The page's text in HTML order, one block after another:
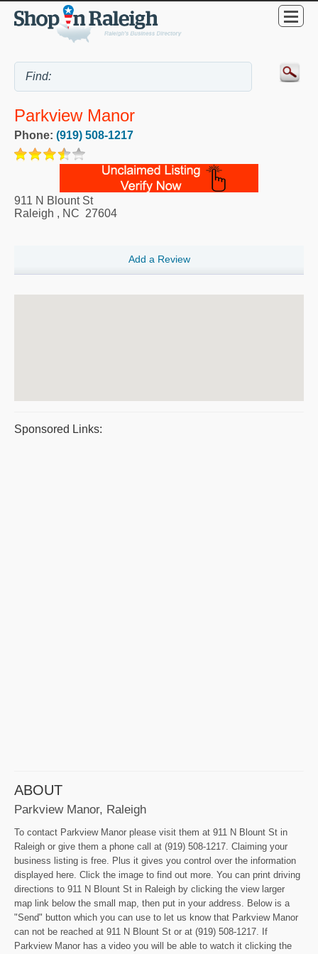
Parkview Manor
Phone: (919) 508-1217
911 N Blount St
Raleigh , NC 27604
Add a Review
Sponsored Links:
ABOUT
Parkview Manor, Raleigh
To contact Parkview Manor please visit them at 911 N Blount St in
Raleigh or give them a phone call at (919) 508-1217. Claiming your
business listing is free. Plus it gives you control over the information
displayed here. Click the image to find out more. You can print driving
directions to 911 N Blount St in Raleigh by clicking the view larger
map link below the small map, then put in your address. Below is a
"Send" button which you can use to let us know that Parkview Manor
can not be reached at 911 N Blount St or at (919) 508-1217. If
Parkview Manor has a video you will be able to watch it clicking the